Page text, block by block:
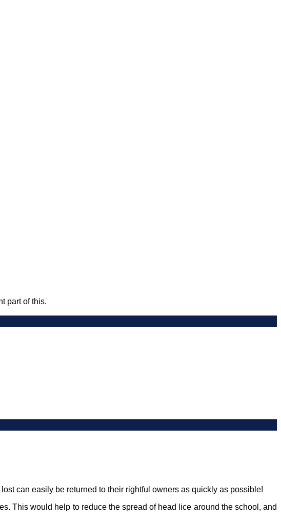
part of this.
can easily be returned to their rightful owners as quickly as possible!
This would help to reduce the spread of head lice around the school, and